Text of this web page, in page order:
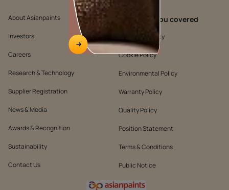
About Asianpaints
Investors
Careers
Research & Technology
Supplier Registration
News & Media
Awards & Recognition
Sustainability
Contact Us
We’ve got you covered
Customer Policy
Cookie Policy
Environmental Policy
Warranty Policy
Quality Policy
Position Statement
Terms & Conditions
Public Notice